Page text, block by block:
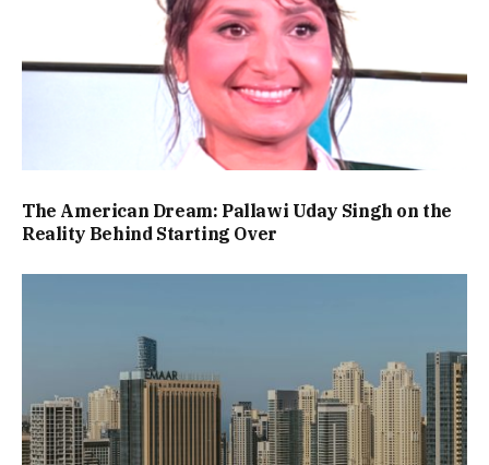
The American Dream: Pallawi Uday Singh on the
Reality Behind Starting Over